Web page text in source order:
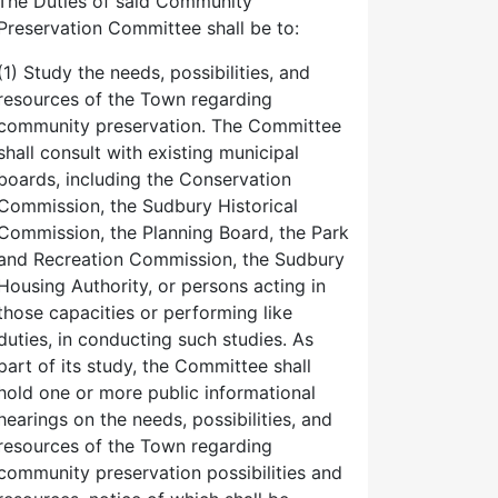
Committee shall be to:
Study the needs, possibilities, and
of the Town regarding
preservation. The Committee
consult with existing municipal
including the Conservation
the Sudbury Historical
the Planning Board, the Park
Recreation Commission, the Sudbury
Authority, or persons acting in
capacities or performing like
in conducting such studies. As
of its study, the Committee shall
one or more public informational
on the needs, possibilities, and
of the Town regarding
preservation possibilities and